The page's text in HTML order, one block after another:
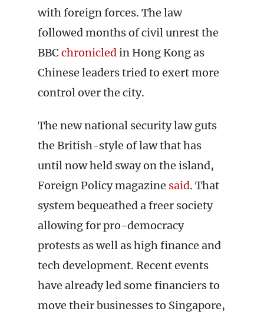
with foreign forces. The law
followed months of civil unrest the
BBC chronicledin Hong Kong as
Chinese leaders tried to exert more
control over the city.
The new national security law guts
the British-style of law that has
until now held sway on the island,
Foreign Policy magazine said. That
system bequeathed a freer society
allowing for pro-democracy
protests as well as high finance and
tech development. Recent events
have already led some financiers to
move their businesses to Singapore,